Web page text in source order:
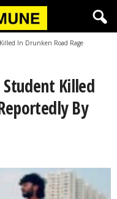
In Drunken Road Rage
Killed
By